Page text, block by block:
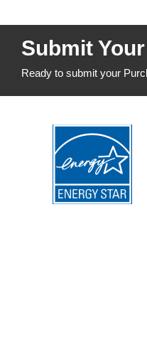
Submit
Ready to submit your